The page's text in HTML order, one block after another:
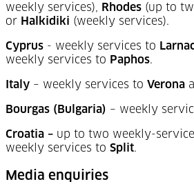
weekly services), Rhodes (up to
or Halkidiki (weekly services).
Cyprus - weekly services to
weekly services to Paphos.
Italy – weekly services to Verona
Bourgas (Bulgaria) – weekly
Croatia – up to two weekly-
weekly services to Split.
Media enquiries